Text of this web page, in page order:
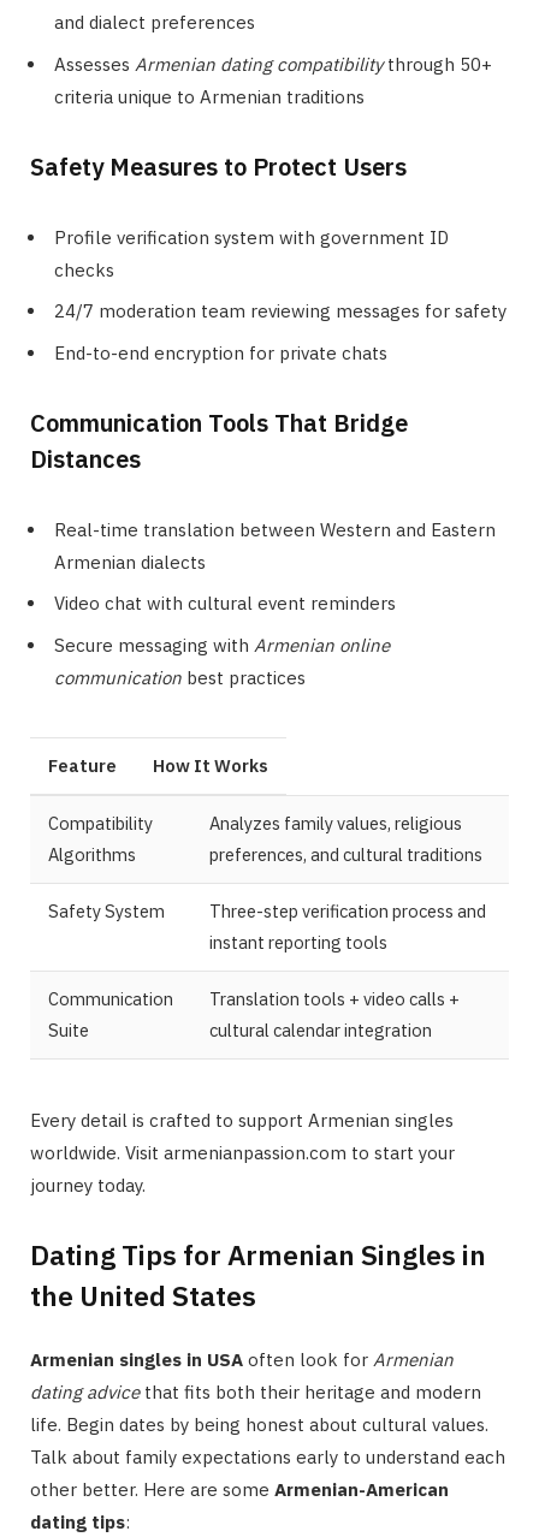
and dialect preferences
Assesses Armenian dating compatibilitythrough 50+
criteria unique to Armenian traditions
Safety Measures to Protect Users
Profile verification system with government ID
checks
24/7 moderation team reviewing messages for safety
End-to-end encryption for private chats
Communication Tools That Bridge
Distances
Real-time translation between Western and Eastern
Armenian dialects
Video chat with cultural event reminders
Secure messaging with Armenian online
communication best practices
Feature How It Works
Compatibility
Algorithms
Analyzes family values, religious
preferences, and cultural traditions
Safety System
Three-step verification process and
instant reporting tools
Communication
Suite
Translation tools + video calls +
cultural calendar integration
Every detail is crafted to support Armenian singles
worldwide. Visit armenianpassion.com to start your
journey today.
Dating Tips for Armenian Singles in
the United States
Armenian singles in USA often look for Armenian
dating advicethat fits both their heritage and modern
life. Begin dates by being honest about cultural values.
Talk about family expectations early to understand each
other better. Here are some Armenian-American
dating tips: